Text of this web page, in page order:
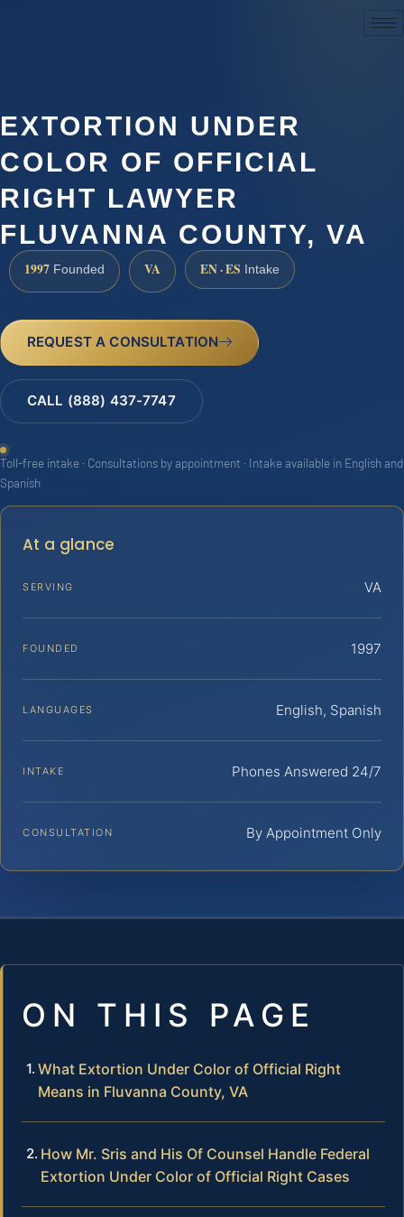
EXTORTION UNDER
COLOR OF OFFICIAL
RIGHT LAWYER
FLUVANNA COUNTY, VA
1997 Founded VA EN · ES Intake
REQUEST A CONSULTATION
CALL (888) 437-7747
Toll-free intake · Consultations by appointment · Intake available in English and
Spanish
At a glance
SERVING VA
FOUNDED 1997
LANGUAGES English, Spanish
INTAKE Phones Answered 24/7
CONSULTATION By Appointment Only
ON THIS PAGE
What Extortion Under Color of Official Right
Means in Fluvanna County, VA
How Mr. Sris and His Of Counsel Handle Federal
Extortion Under Color of Official Right Cases